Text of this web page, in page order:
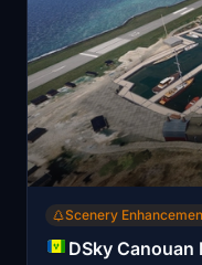
Scenery
DSky Canouan